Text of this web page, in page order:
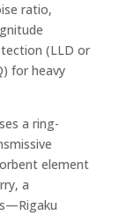
ratio,
(LLD or
for heavy
a ring-
element
a